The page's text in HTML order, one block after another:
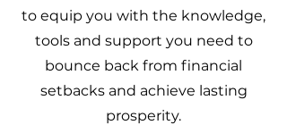
to equip you with the knowledge,
tools and support you need to
bounce back from financial
setbacks and achieve lasting
prosperity.